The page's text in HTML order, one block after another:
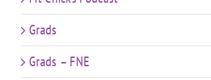
Grads
Grads – FNE